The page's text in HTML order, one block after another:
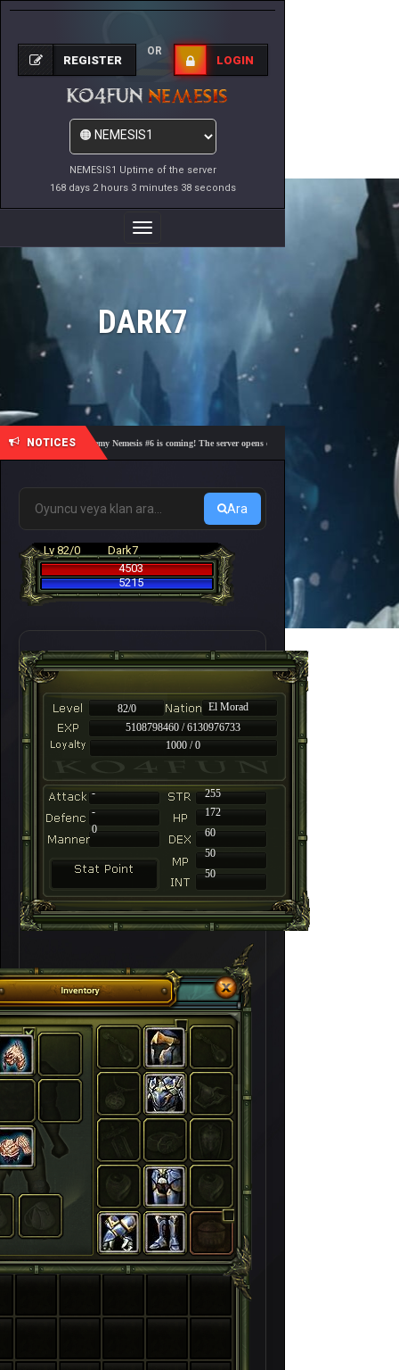
NEMESIS1 Uptime of the server
168 days 2 hours 3 minutes 38 seconds
REGISTER
OR
LOGIN
Toggle
Navigation
DARK7
NOTICES
🎓 Academy Nemesis #6 is coming! The server opens on Friday, August 7 at 21:00 – Are
Ara
Lv 82/0
Dark7
4503
5215
82/0
El Morad
5108798460 / 6130976733
1000 / 0
-
255
-
172
60
50
50
0